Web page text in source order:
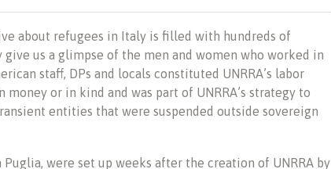
about refugees in Italy is filled with hundreds of
give us a glimpse of the men and women who worked in
staff, DPs and locals constituted UNRRA’s labor
or in kind and was part of UNRRA’s strategy to
entities that were suspended outside sovereign
Puglia, were set up weeks after the creation of UNRRA by